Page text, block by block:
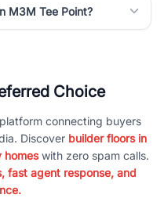
M3M Tee Point?
Choice
connecting buyers
Discover builder floors in
homeswith zero spam calls.
fast agent response, and